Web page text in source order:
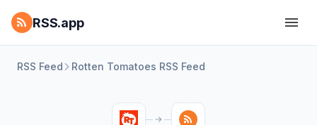
RSS.app
RSS Feed Rotten Tomatoes RSS Feed